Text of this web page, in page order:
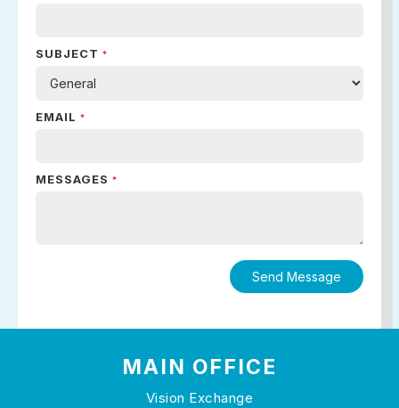
SUBJECT *
EMAIL *
MESSAGES *
MAIN OFFICE
Vision Exchange